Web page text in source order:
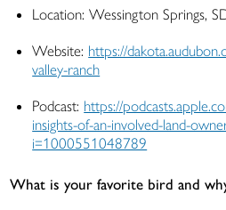
Location: Wessington Springs,
Website: https://
valley-ranch
Podcast: https://
insights-of-an-involved-land-
i=1000551048789
What is your favorite bird and